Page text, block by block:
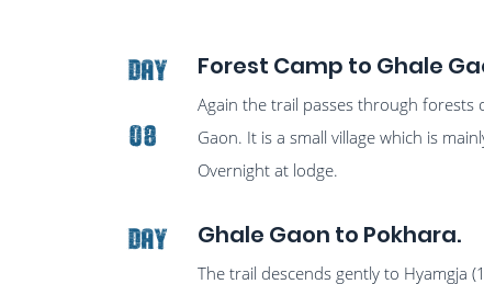
Day
08
Forest Camp to Ghale
Again the trail passes through
Gaon. It is a small village which is
Overnight at lodge.
Day Ghale Gaon to Pokhara.
The trail descends gently to Hyamgja